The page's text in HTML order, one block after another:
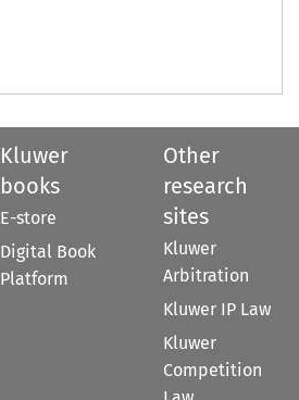
Kluwer
books
E-store
Digital Book
Platform
Other
research
sites
Kluwer
Arbitration
Kluwer IP Law
Kluwer
Competition